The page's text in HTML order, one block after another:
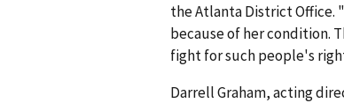
the Atlanta District Office.
because of her condition.
fight for such people's
Darrell Graham, acting